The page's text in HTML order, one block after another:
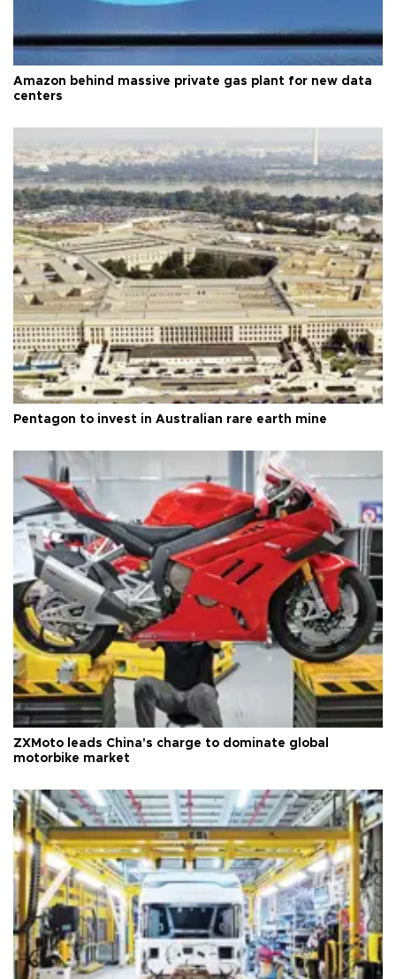
Amazon behind massive private gas plant for new data
centers
Pentagon to invest in Australian rare earth mine
ZXMoto leads China's charge to dominate global
motorbike market